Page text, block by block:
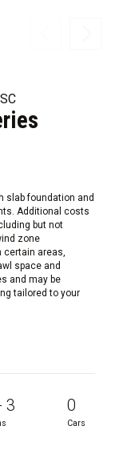
slab foundation and
Additional costs
but not
zone
areas,
space and
and may be
tailored to your
3 0
Cars